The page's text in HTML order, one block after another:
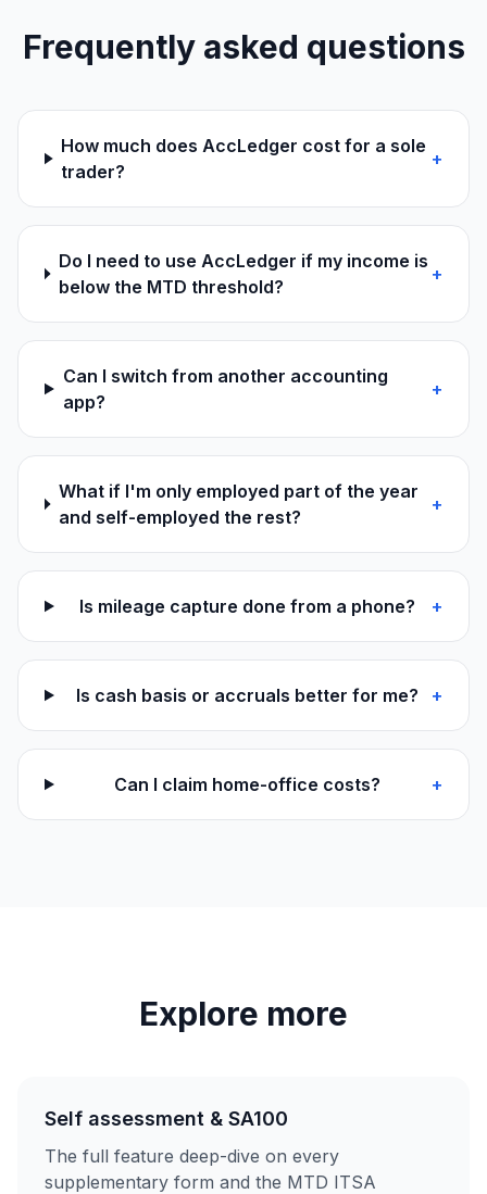
Frequently asked questions
How much does AccLedger cost for a sole
trader?
+
Do I need to use AccLedger if my income is
below the MTD threshold?
+
Can I switch from another accounting
app?
+
What if I'm only employed part of the year
and self-employed the rest?
+
Is mileage capture done from a phone? +
Is cash basis or accruals better for me? +
Can I claim home-office costs? +
Explore more
Self assessment & SA100
The full feature deep-dive on every
supplementary form and the MTD ITSA